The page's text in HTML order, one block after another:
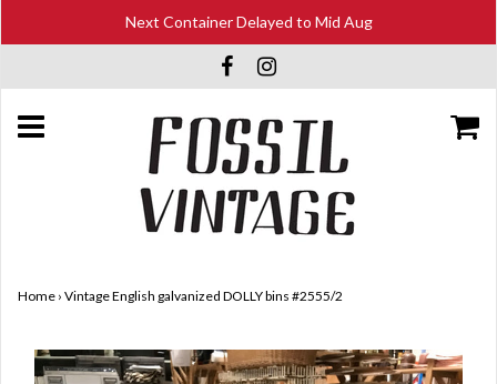
Next Container Delayed to Mid Aug
Home › Vintage English galvanized DOLLY bins #2555/2